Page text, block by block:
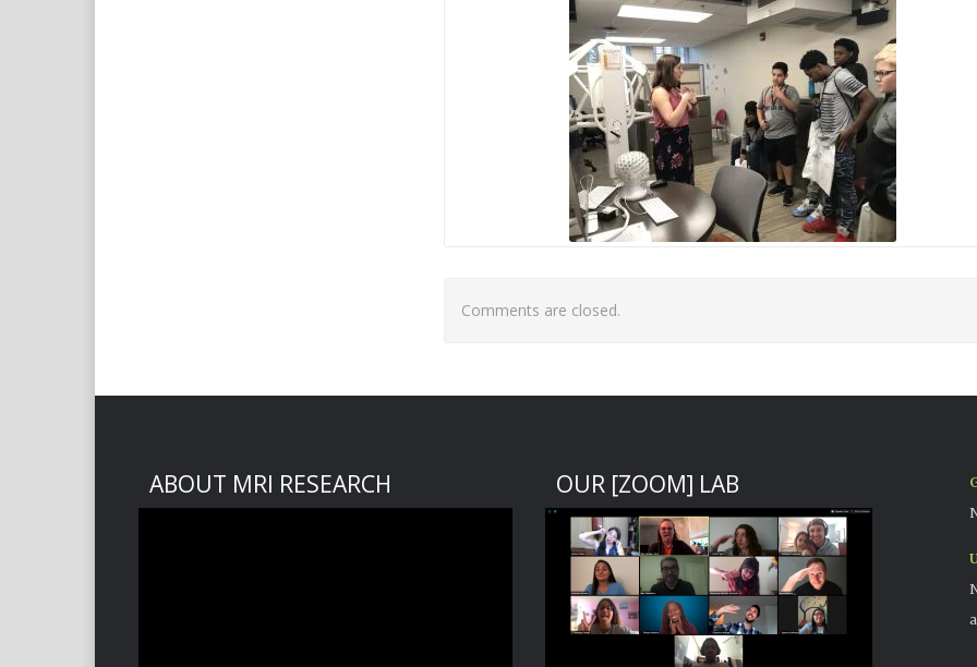
Comments are closed.
ABOUT MRI RESEARCH OUR [ZOOM] LAB